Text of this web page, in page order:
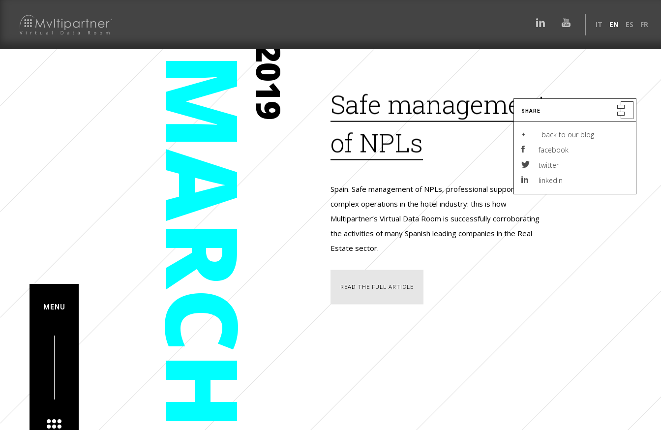
MENU
IT EN ES FR
2019
MARCH
Safe management
of NPLs
Spain. Safe management of NPLs, professional support for
complex operations in the hotel industry: this is how
Multipartner’s Virtual Data Room is successfully corroborating
the activities of many Spanish leading companies in the Real
Estate sector.
READ THE FULL ARTICLE
READ THE FULL ARTICLE
SHARE
+ back to our blog
facebook
twitter
linkedin